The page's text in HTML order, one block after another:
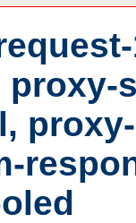
proxy-